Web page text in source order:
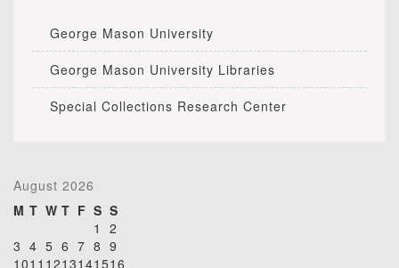
George Mason University
George Mason University Libraries
Special Collections Research Center
August 2026
M T W T F S S
1
2
3 4 5 6 7 8 9
1011 1213141516